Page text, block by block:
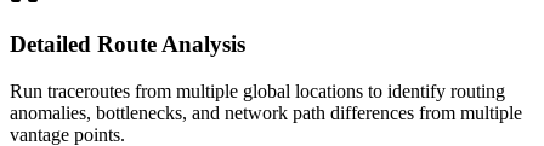
Detailed Route Analysis
Run traceroutes from multiple global locations to identify routing
anomalies, bottlenecks, and network path differences from multiple
vantage points.